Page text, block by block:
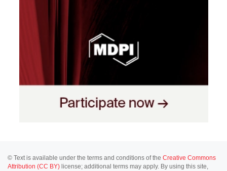
© Text is available under the terms and conditions of the Creative Commons
Attribution (CC BY) license; additional terms may apply. By using this site,